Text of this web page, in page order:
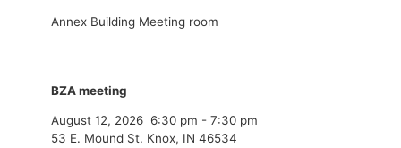
Annex Building Meeting room
BZA meeting
August 12, 2026 6:30 pm - 7:30 pm
53 E. Mound St. Knox, IN 46534